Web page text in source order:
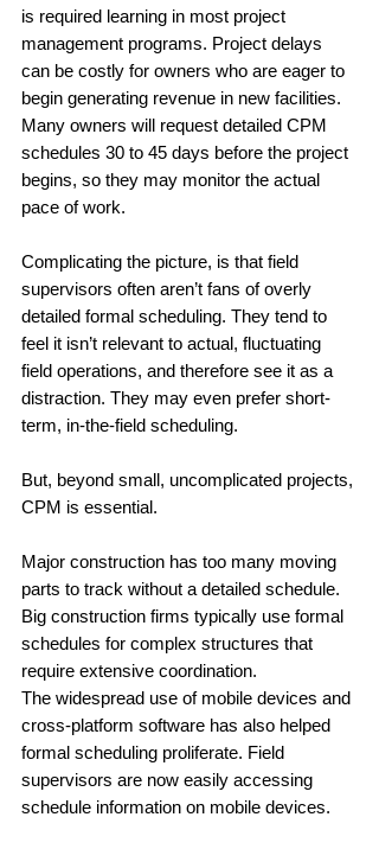
is required learning in most project
management programs. Project delays
can be costly for owners who are eager to
begin generating revenue in new facilities.
Many owners will request detailed CPM
schedules 30 to 45 days before the project
begins, so they may monitor the actual
pace of work.
Complicating the picture, is that field
supervisors often aren’t fans of overly
detailed formal scheduling. They tend to
feel it isn’t relevant to actual, fluctuating
field operations, and therefore see it as a
distraction. They may even prefer short-
term, in-the-field scheduling.
But, beyond small, uncomplicated projects,
CPM is essential.
Major construction has too many moving
parts to track without a detailed schedule.
Big construction firms typically use formal
schedules for complex structures that
require extensive coordination.
The widespread use of mobile devices and
cross-platform software has also helped
formal scheduling proliferate. Field
supervisors are now easily accessing
schedule information on mobile devices.